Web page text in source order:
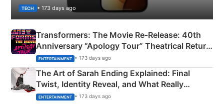
TECH • 173 days ago
Transformers: The Movie Re‑Release: 40th
Anniversary “Apology Tour” Theatrical Return
Explained
ENTERTAINMENT • 173 days ago
The Art of Sarah Ending Explained: Final
Twist, Identity Reveal, and What Really
Happened
ENTERTAINMENT • 173 days ago